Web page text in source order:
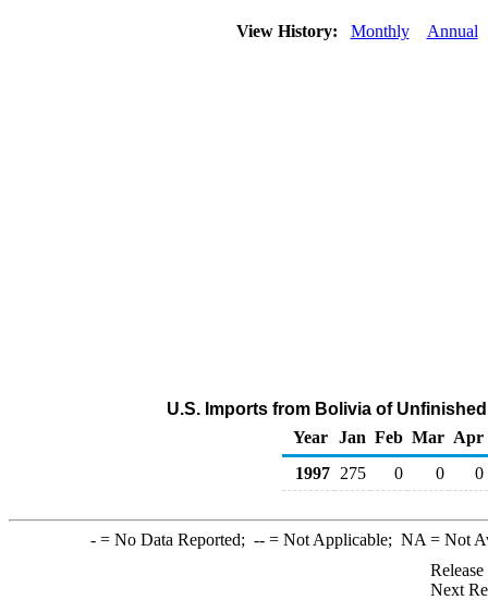
View History: Monthly Annual
U.S. Imports from Bolivia of
Year
Jan Feb Mar Apr
1997
275 0 0 0
-= No Data Reported; --= Not Applicable; NA = Not
Next